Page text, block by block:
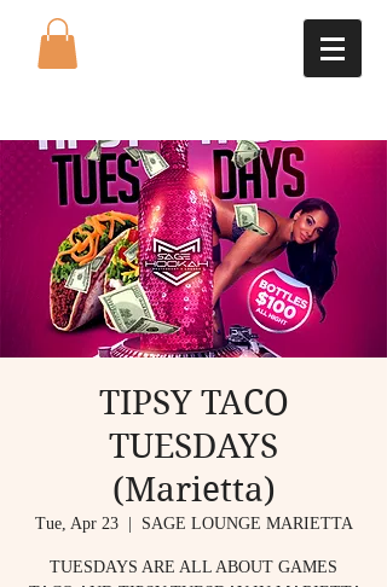
TIPSY TACO
TUESDAYS
(Marietta)
Tue, Apr 23
  |
SAGE LOUNGE MARIETTA
TUESDAYS ARE ALL ABOUT GAMES